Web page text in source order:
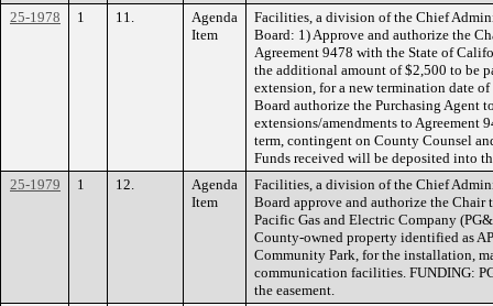
25-1978
1 11.
Agenda
Item
Facilities, a division of the Chief
Board: 1) Approve and authorize the
Agreement 9478 with the State of
the additional amount of $2,500 to be
extension, for a new termination date
Board authorize the Purchasing Agent
extensions/amendments to Agreement
term, contingent on County Counsel
Funds received will be deposited into
25-1979
1 12.
Agenda
Item
Facilities, a division of the Chief
Board approve and authorize the Chair
Pacific Gas and Electric Company
County-owned property identified as
Community Park, for the installation,
communication facilities. FUNDING:
the easement.